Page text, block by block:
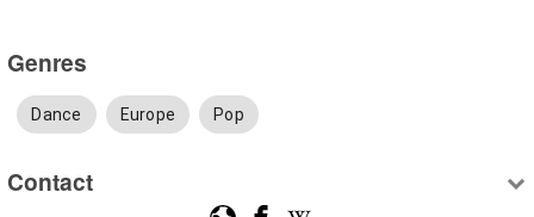
Genres
Dance Europe Pop
Contact